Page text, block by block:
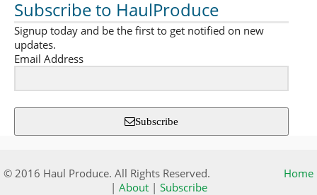
Subscribe to HaulProduce
Signup today and be the first to get notified on new
updates.
Email Address
Subscribe
© 2016 Haul Produce. All Rights Reserved.
Home
| About| Subscribe